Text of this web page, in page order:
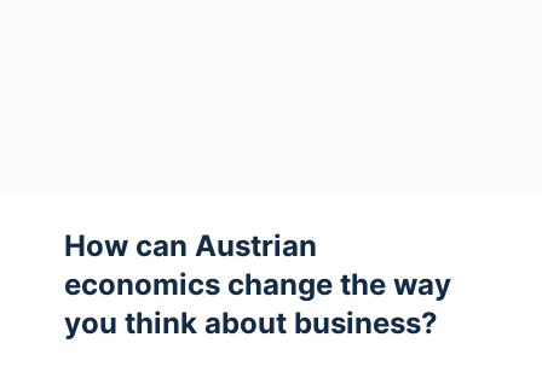
How can Austrian
economics change the way
you think about business?